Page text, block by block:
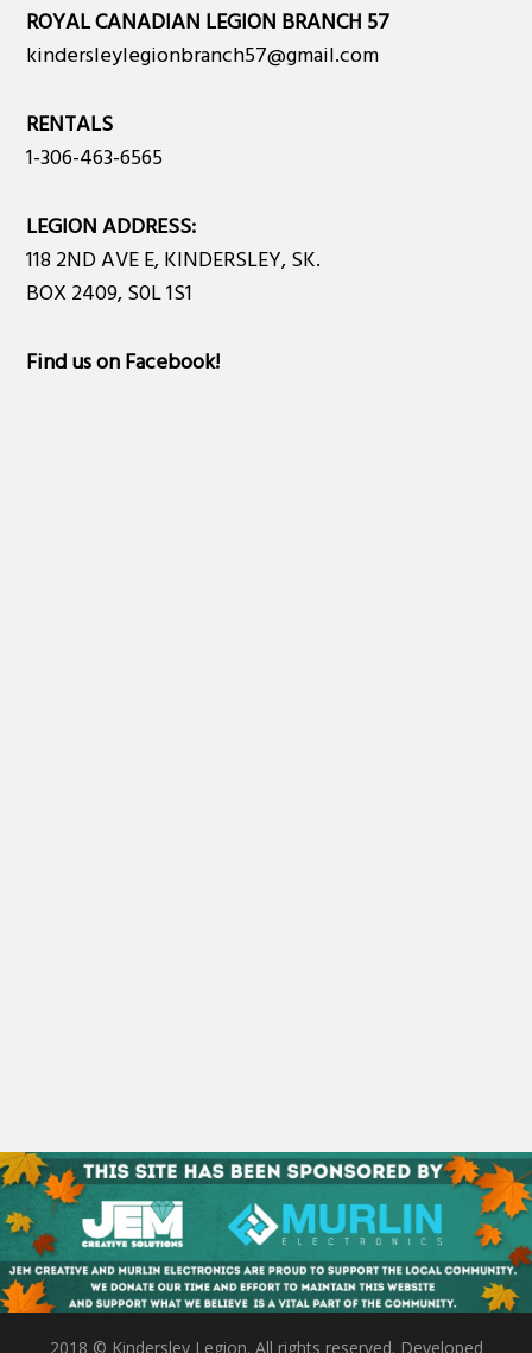
ROYAL CANADIAN LEGION BRANCH 57
kindersleylegionbranch57@gmail.com
RENTALS
1-306-463-6565
LEGION ADDRESS:
118 2ND AVE E, KINDERSLEY, SK.
BOX 2409, S0L 1S1
Find us on Facebook!
2018 © Kindersley Legion. All rights reserved. Developed